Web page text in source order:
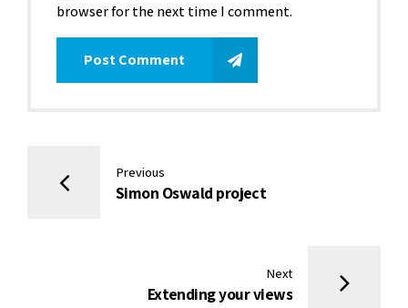
browser for the next time I comment.
Post Comment
Previous
Simon Oswald project
Next
Extending your views